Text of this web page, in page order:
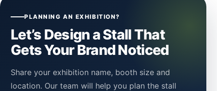
PLANNING AN EXHIBITION?
Let’s Design a Stall That
Gets Your Brand Noticed
Share your exhibition name, booth size and
location. Our team will help you plan the stall